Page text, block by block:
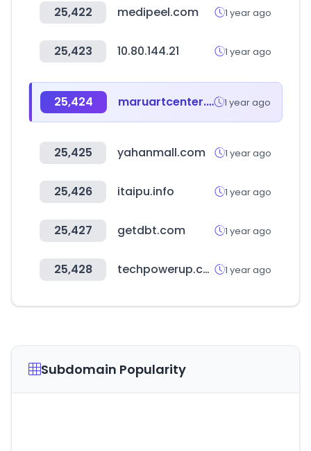
25,422 medipeel.com 1 year ago
25,423 10.80.144.21 1 year ago
25,424 maruartcenter.co.kr 1 year ago
25,425 yahanmall.com 1 year ago
25,426 itaipu.info 1 year ago
25,427 getdbt.com 1 year ago
25,428 techpowerup.com 1 year ago
Subdomain Popularity